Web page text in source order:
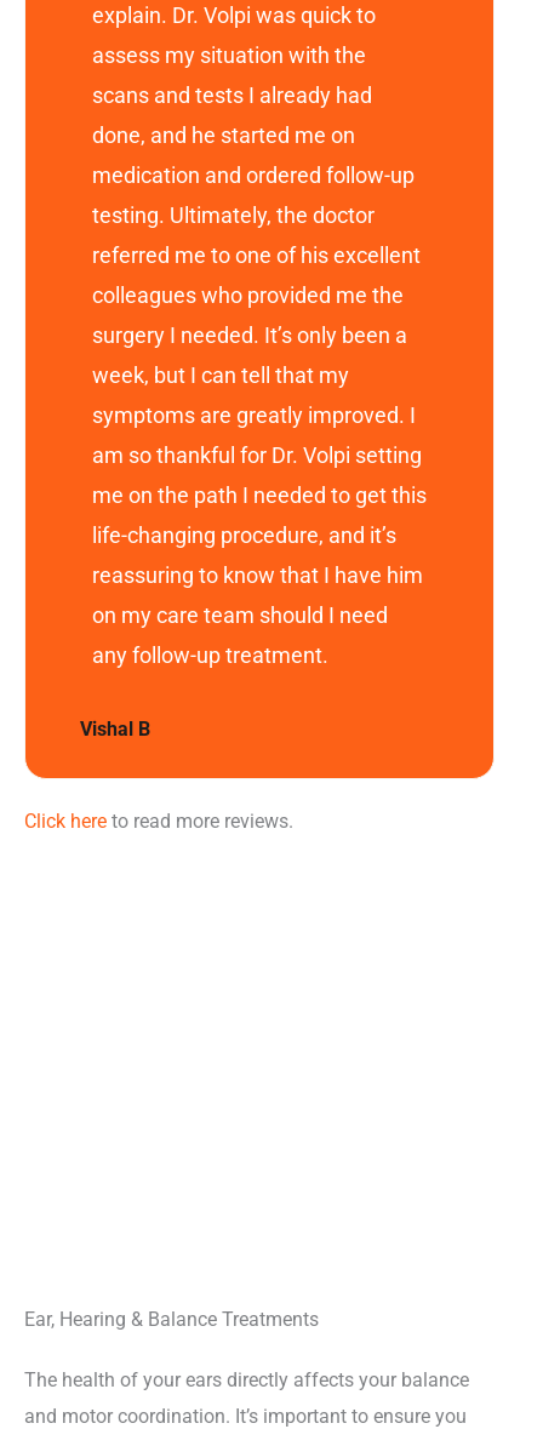
explain. Dr. Volpi was quick to
assess my situation with the
scans and tests I already had
done, and he started me on
medication and ordered follow-up
testing. Ultimately, the doctor
referred me to one of his excellent
colleagues who provided me the
surgery I needed. It’s only been a
week, but I can tell that my
symptoms are greatly improved. I
am so thankful for Dr. Volpi setting
me on the path I needed to get this
life-changing procedure, and it’s
reassuring to know that I have him
on my care team should I need
any follow-up treatment.
Vishal B
Click here to read more reviews.
Ear, Hearing & Balance Treatments
The health of your ears directly affects your balance
and motor coordination. It’s important to ensure you